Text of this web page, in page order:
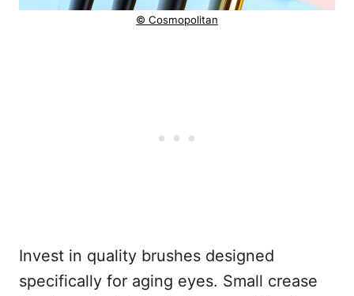
© Cosmopolitan
Invest in quality brushes designed
specifically for aging eyes. Small crease